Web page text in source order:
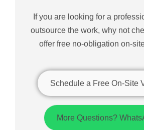
If you are looking for a
outsource the work, why not
offer free no-obligation on-
Schedule a Free On-Site
More Questions?